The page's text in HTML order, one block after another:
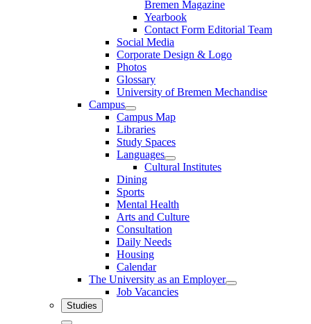
Bremen Magazine
Yearbook
Contact Form Editorial Team
Social Media
Corporate Design & Logo
Photos
Glossary
University of Bremen Mechandise
Campus
Campus Map
Libraries
Study Spaces
Languages
Cultural Institutes
Dining
Sports
Mental Health
Arts and Culture
Consultation
Daily Needs
Housing
Calendar
The University as an Employer
Job Vacancies
Studies